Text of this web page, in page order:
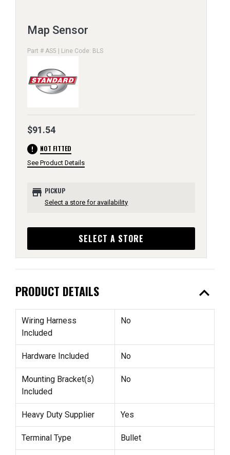
Map Sensor
Part # AS5 | Line Code: BLS
$91.54
error NOT FITTED
See Product Details
store PICKUP
Select a store for availability
SELECT A STORE
PRODUCT DETAILS expand_less
Wiring Harness
Included
No
Hardware Included No
Mounting Bracket(s)
Included
No
Heavy Duty Supplier Yes
Terminal Type Bullet